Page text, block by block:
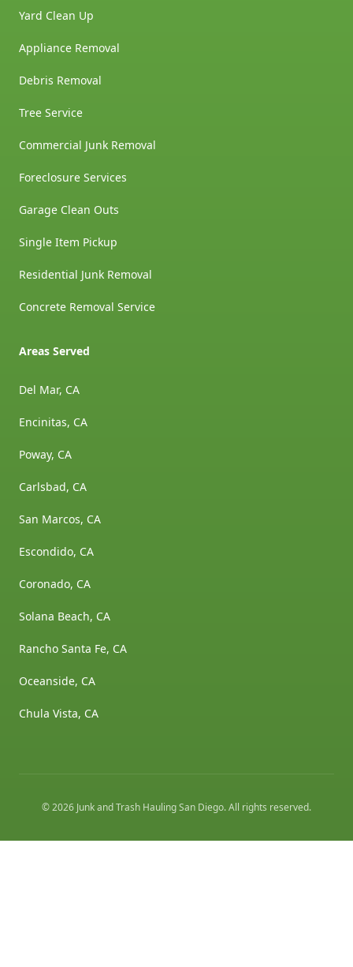
Yard Clean Up
Appliance Removal
Debris Removal
Tree Service
Commercial Junk Removal
Foreclosure Services
Garage Clean Outs
Single Item Pickup
Residential Junk Removal
Concrete Removal Service
Areas Served
Del Mar, CA
Encinitas, CA
Poway, CA
Carlsbad, CA
San Marcos, CA
Escondido, CA
Coronado, CA
Solana Beach, CA
Rancho Santa Fe, CA
Oceanside, CA
Chula Vista, CA
©2026 Junk and Trash Hauling San Diego. All rights reserved.